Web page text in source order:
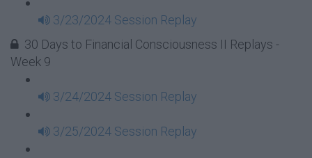
3/23/2024 Session Replay
30 Days to Financial Consciousness II Replays -
Week 9
3/24/2024 Session Replay
3/25/2024 Session Replay